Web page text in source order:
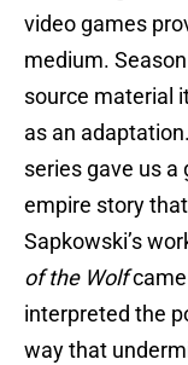
video games
medium.
source material
as an adaptation.
series gave us
empire story
Sapkowski’s
of the Wolf
interpreted the
way that